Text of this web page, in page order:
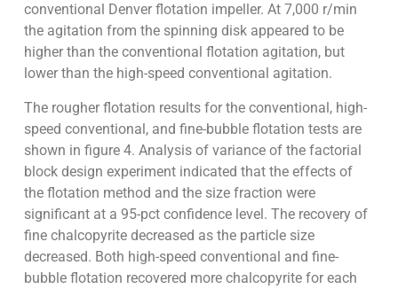
conventional Denver flotation impeller. At 7,000 r/min
the agitation from the spinning disk appeared to be
higher than the conventional flotation agitation, but
lower than the high-speed conventional agitation.
The rougher flotation results for the conventional, high-
speed conventional, and fine-bubble flotation tests are
shown in figure 4. Analysis of variance of the factorial
block design experiment indicated that the effects of
the flotation method and the size fraction were
significant at a 95-pct confidence level. The recovery of
fine chalcopyrite decreased as the particle size
decreased. Both high-speed conventional and fine-
bubble flotation recovered more chalcopyrite for each